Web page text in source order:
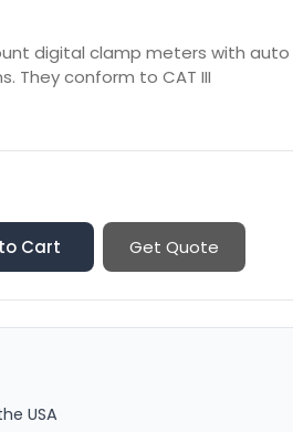
digital clamp meters with auto
They conform to CAT III
Cart Get Quote
USA